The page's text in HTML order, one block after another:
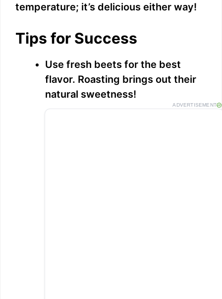
temperature; it’s delicious either way!
Tips for Success
Use fresh beets for the best
flavor. Roasting brings out their
natural sweetness!
ADVERTISEMENT